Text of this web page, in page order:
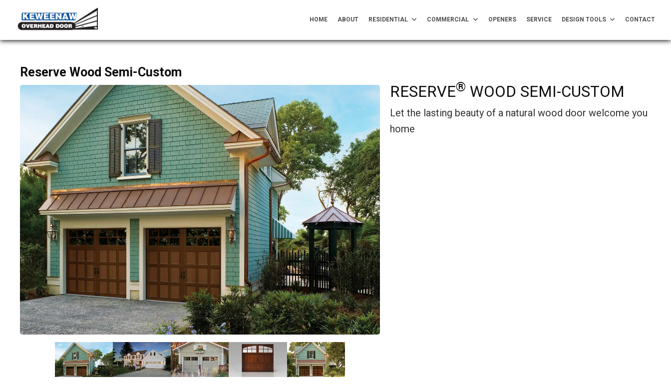
HOME ABOUT RESIDENTIAL COMMERCIAL OPENERS SERVICE DESIGN TOOLS CONTACT
Reserve Wood Semi-Custom
RESERVE® WOOD SEMI-CUSTOM
Let the lasting beauty of a natural wood door welcome you
home